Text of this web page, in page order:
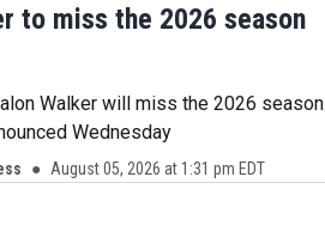
to miss the 2026 season
Walker will miss the 2026 season
Wednesday
August 05, 2026 at 1:31 pm EDT